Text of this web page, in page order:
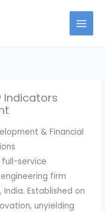
Indicators
& Financial
service
firm
Established on
unyielding